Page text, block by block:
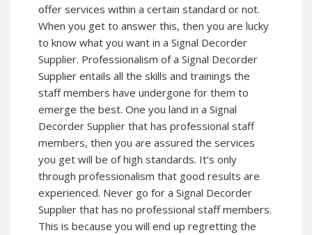
offer services within a certain standard or not.
When you get to answer this, then you are lucky
to know what you want in a Signal Decorder
Supplier. Professionalism of a Signal Decorder
Supplier entails all the skills and trainings the
staff members have undergone for them to
emerge the best. One you land in a Signal
Decorder Supplier that has professional staff
members, then you are assured the services
you get will be of high standards. It’s only
through professionalism that good results are
experienced. Never go for a Signal Decorder
Supplier that has no professional staff members.
This is because you will end up regretting the